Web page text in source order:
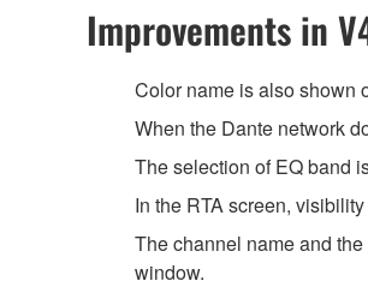
Improvements in
Color name is also shown
When the Dante network
The selection of EQ band
In the RTA screen,
The channel name and
window.